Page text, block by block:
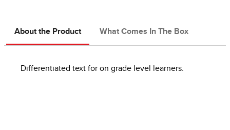
About the Product What Comes In The Box
Differentiated text for on grade level learners.